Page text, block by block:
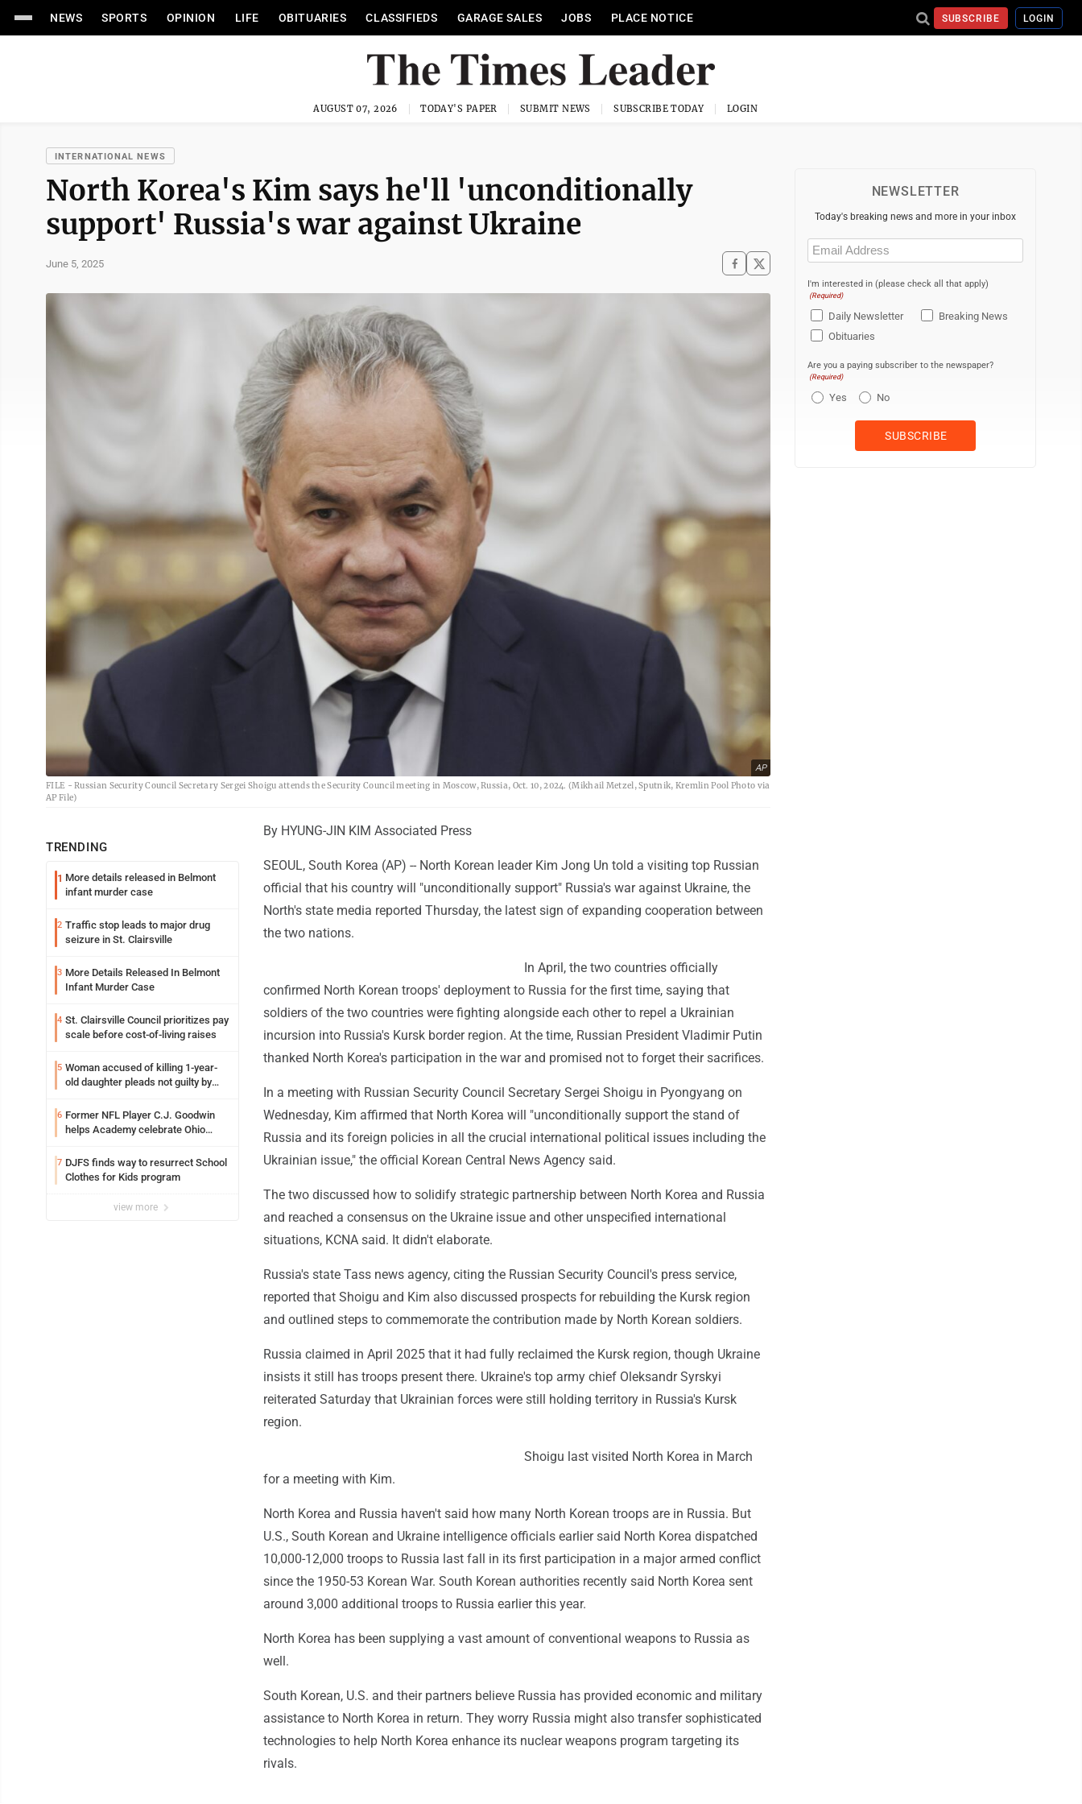
NEWS SPORTS OPINION LIFE OBITUARIES CLASSIFIEDS GARAGE SALES JOBS PLACE NOTICE SUBSCRIBE LOGIN
AUGUST 07, 2026 TODAY'S PAPER SUBMIT NEWS SUBSCRIBE TODAY LOGIN
INTERNATIONAL NEWS
North Korea's Kim says he'll 'unconditionally
support' Russia's war against Ukraine
June 5, 2025
AP
FILE - Russian Security Council Secretary Sergei Shoigu attends the Security Council meeting in Moscow, Russia, Oct. 10, 2024. (Mikhail Metzel, Sputnik, Kremlin Pool Photo via
AP File)
TRENDING
1 More details released in Belmont
infant murder case
2 Traffic stop leads to major drug
seizure in St. Clairsville
3 More Details Released In Belmont
Infant Murder Case
4 St. Clairsville Council prioritizes pay
scale before cost-of-living raises
5 Woman accused of killing 1-year-
old daughter pleads not guilty by
6 Former NFL Player C.J. Goodwin
helps Academy celebrate Ohio
7 DJFS finds way to resurrect School
Clothes for Kids program
view more
By HYUNG-JIN KIM Associated Press
SEOUL, South Korea (AP) -- North Korean leader Kim Jong Un told a visiting top Russian
official that his country will "unconditionally support" Russia's war against Ukraine, the
North's state media reported Thursday, the latest sign of expanding cooperation between
the two nations.
In April, the two countries officially
confirmed North Korean troops' deployment to Russia for the first time, saying that
soldiers of the two countries were fighting alongside each other to repel a Ukrainian
incursion into Russia's Kursk border region. At the time, Russian President Vladimir Putin
thanked North Korea's participation in the war and promised not to forget their sacrifices.
In a meeting with Russian Security Council Secretary Sergei Shoigu in Pyongyang on
Wednesday, Kim affirmed that North Korea will "unconditionally support the stand of
Russia and its foreign policies in all the crucial international political issues including the
Ukrainian issue," the official Korean Central News Agency said.
The two discussed how to solidify strategic partnership between North Korea and Russia
and reached a consensus on the Ukraine issue and other unspecified international
situations, KCNA said. It didn't elaborate.
Russia's state Tass news agency, citing the Russian Security Council's press service,
reported that Shoigu and Kim also discussed prospects for rebuilding the Kursk region
and outlined steps to commemorate the contribution made by North Korean soldiers.
Russia claimed in April 2025 that it had fully reclaimed the Kursk region, though Ukraine
insists it still has troops present there. Ukraine's top army chief Oleksandr Syrskyi
reiterated Saturday that Ukrainian forces were still holding territory in Russia's Kursk
region.
Shoigu last visited North Korea in March
for a meeting with Kim.
North Korea and Russia haven't said how many North Korean troops are in Russia. But
U.S., South Korean and Ukraine intelligence officials earlier said North Korea dispatched
10,000-12,000 troops to Russia last fall in its first participation in a major armed conflict
since the 1950-53 Korean War. South Korean authorities recently said North Korea sent
around 3,000 additional troops to Russia earlier this year.
North Korea has been supplying a vast amount of conventional weapons to Russia as
well.
South Korean, U.S. and their partners believe Russia has provided economic and military
assistance to North Korea in return. They worry Russia might also transfer sophisticated
technologies to help North Korea enhance its nuclear weapons program targeting its
rivals.
NEWSLETTER
Today's breaking news and more in your inbox
Email
(Required)
I'm interested in (please check all that apply)
(Required)
Daily Newsletter
Breaking News
Obituaries
Are you a paying subscriber to the newspaper?
(Required)
Yes No